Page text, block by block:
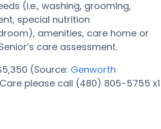
(i.e., washing, grooming,
special nutrition
amenities, care home or
care assessment.
(Source: Genworth
please call (480) 805-5755 x1